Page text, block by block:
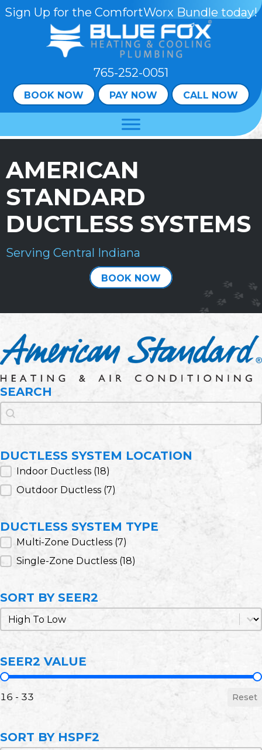
Skip
Content
Skip
navigation
Site
Sign Up for the ComfortWorx Bundle today!
765-252-0051
BOOK NOW PAY NOW CALL NOW
AMERICAN
STANDARD
DUCTLESS SYSTEMS
Serving Central Indiana
BOOK NOW
SEARCH
Search
Search
DUCTLESS SYSTEM LOCATION
Ductless System Location
Indoor Ductless (18)
Outdoor Ductless (7)
DUCTLESS SYSTEM TYPE
Ductless System Type
Multi-Zone Ductless (7)
Single-Zone Ductless (18)
SORT BY SEER2
Sort by SEER2
Sort by SEER2
SEER2 VALUE
SEER2 Value
16 - 33 Reset
SORT BY HSPF2